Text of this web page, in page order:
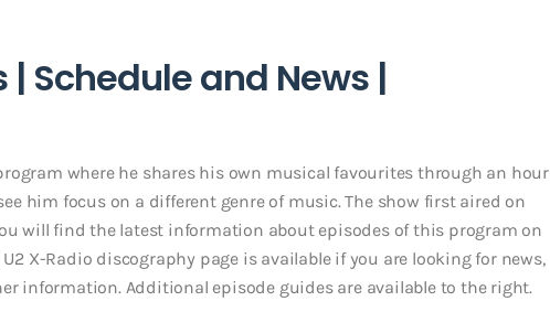
| Schedule and News |
where he shares his own musical favourites through an hour
him focus on a different genre of music. The show first aired on
will find the latest information about episodes of this program on
X-Radio discography page is available if you are looking for news,
information. Additional episode guides are available to the right.